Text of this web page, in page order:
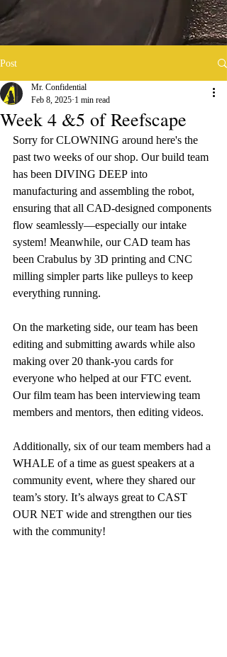
Post
Week 4 &5 of Reefscape
Mr. Confidential
Feb 8, 2025 1 min read
Sorry for CLOWNING around here's the
past two weeks of our shop. Our build team
has been DIVING DEEP into
manufacturing and assembling the robot,
ensuring that all CAD-designed components
flow seamlessly—especially our intake
system! Meanwhile, our CAD team has
been Crabulus by 3D printing and CNC
milling simpler parts like pulleys to keep
everything running.
On the marketing side, our team has been
editing and submitting awards while also
making over 20 thank-you cards for
everyone who helped at our FTC event.
Our film team has been interviewing team
members and mentors, then editing videos.
Additionally, six of our team members had a
WHALE of a time as guest speakers at a
community event, where they shared our
team’s story. It’s always great to CAST
OUR NET wide and strengthen our ties
with the community!